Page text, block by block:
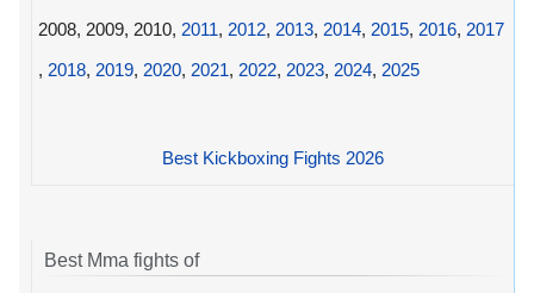
2008, 2009, 2010, 2011, 2012, 2013, 2014, 2015, 2016, 2017
, 2018, 2019, 2020, 2021, 2022, 2023, 2024, 2025
Best Kickboxing Fights 2026
Best Mma fights of